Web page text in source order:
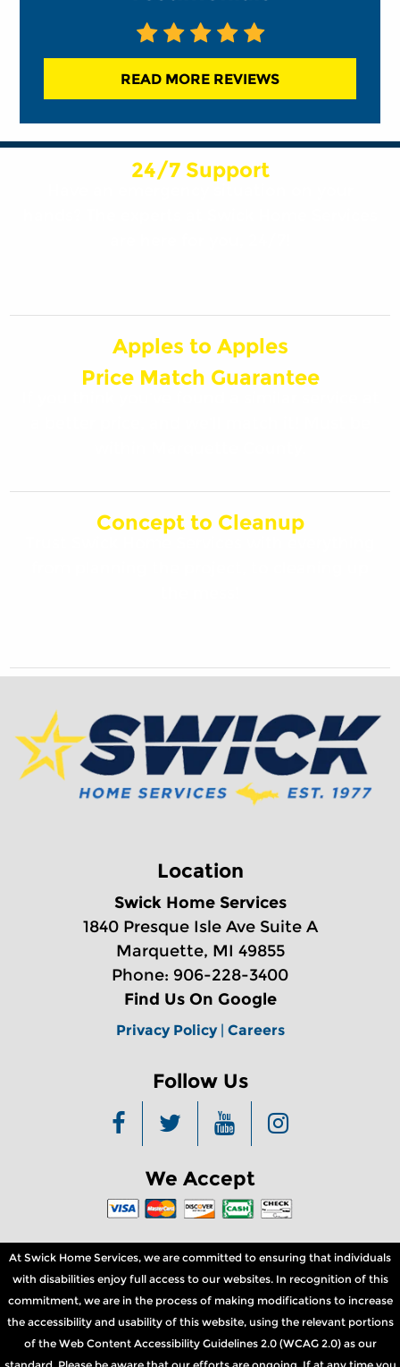
READ MORE REVIEWS
24/7 Support
Apples to Apples
Price Match Guarantee
Concept to Cleanup
Location
Swick Home Services
1840 Presque Isle Ave Suite A
Marquette, MI 49855
Phone: 906-228-3400
Find Us On Google
Privacy Policy| Careers
Follow Us
We Accept
At Swick Home Services, we are committed to ensuring that individuals
with disabilities enjoy full access to our websites. In recognition of this
commitment, we are in the process of making modifications to increase
the accessibility and usability of this website, using the relevant portions
of the Web Content Accessibility Guidelines 2.0 (WCAG 2.0) as our